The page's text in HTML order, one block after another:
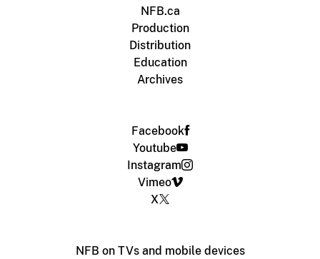
NFB.ca
Production
Distribution
Education
Archives
Facebook
Youtube
Instagram
Vimeo
X
NFB on TVs and mobile devices